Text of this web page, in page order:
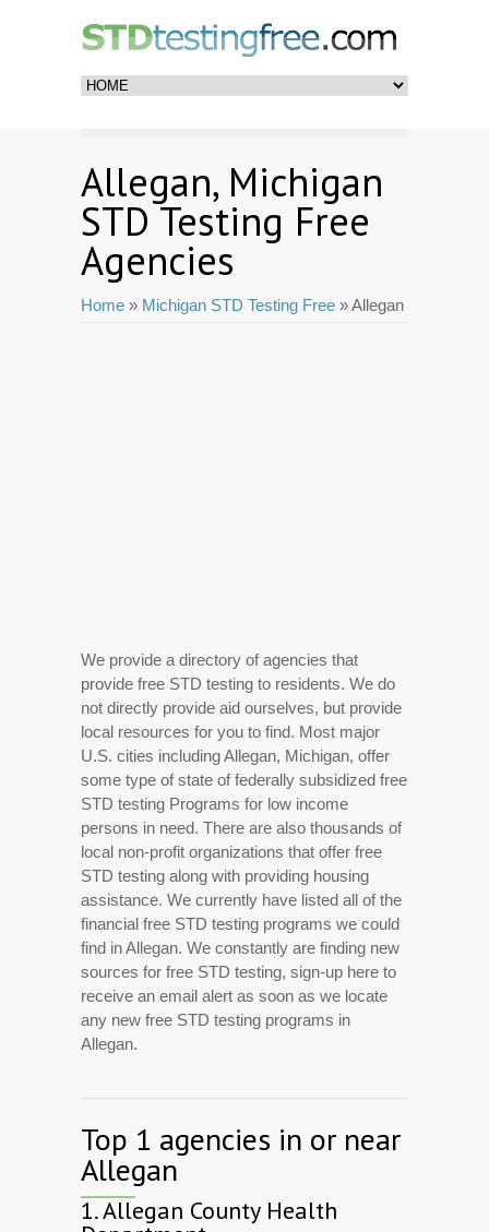
Allegan, Michigan
STD Testing Free
Agencies
Home » Michigan STD Testing Free » Allegan
We provide a directory of agencies that
provide free STD testing to residents. We do
not directly provide aid ourselves, but provide
local resources for you to find. Most major
U.S. cities including Allegan, Michigan, offer
some type of state of federally subsidized free
STD testing Programs for low income
persons in need. There are also thousands of
local non-profit organizations that offer free
STD testing along with providing housing
assistance. We currently have listed all of the
financial free STD testing programs we could
find in Allegan. We constantly are finding new
sources for free STD testing, sign-up here to
receive an email alert as soon as we locate
any new free STD testing programs in
Allegan.
Top 1 agencies in or near
Allegan
1.Allegan County Health